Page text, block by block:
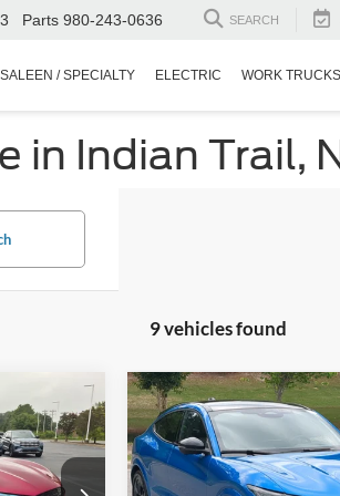
Parts 980-243-0636 SEARCH
SALEEN / SPECIALTY ELECTRIC WORK TRUCKS
in Indian Trail,
9 vehicles found
PRICE
2025Ford Mustang
Mach-EGT
Crossroads Ford Southern
$9,021
SAVINGS